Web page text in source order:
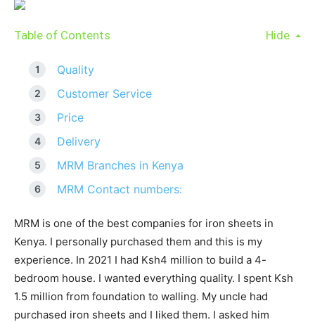
Table of Contents Hide
Quality
Customer Service
Price
Delivery
MRM Branches in Kenya
MRM Contact numbers:
MRM is one of the best companies for iron sheets in
Kenya. I personally purchased them and this is my
experience. In 2021 I had Ksh4 million to build a 4-
bedroom house. I wanted everything quality. I spent Ksh
1.5 million from foundation to walling. My uncle had
purchased iron sheets and I liked them. I asked him